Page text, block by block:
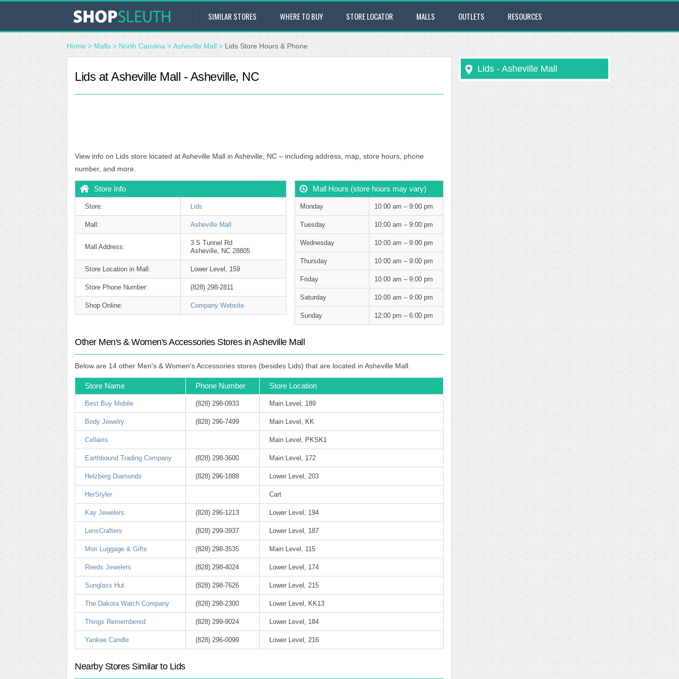
SIMILAR STORES WHERE TO BUY STORE LOCATOR MALLS OUTLETS RESOURCES
Home > Malls > North Carolina > Asheville Mall > Lids Store Hours & Phone
Lids at Asheville Mall - Asheville, NC
View info on Lids store located at Asheville Mall in Asheville, NC – including address, map, store hours, phone
number, and more.
Store Info
Store: Lids
Mall: Asheville Mall
Mall Address:
3 S Tunnel Rd
Asheville, NC 28805
Store Location in Mall: Lower Level, 159
Store Phone Number: (828) 298-2811
Shop Online: Company Website
Mall Hours (store hours may vary)
Monday 10:00 am – 9:00 pm
Tuesday 10:00 am – 9:00 pm
Wednesday 10:00 am – 9:00 pm
Thursday 10:00 am – 9:00 pm
Friday 10:00 am – 9:00 pm
Saturday 10:00 am – 9:00 pm
Sunday 12:00 pm – 6:00 pm
Other Men's & Women's Accessories Stores in Asheville Mall
Below are 14 other Men's & Women's Accessories stores (besides Lids) that are located in Asheville Mall.
Store Name Phone Number Store Location
Best Buy Mobile (828) 298-0933 Main Level, 189
Body Jewelry (828) 296-7499 Main Level, KK
Cellairis Main Level, PKSK1
Earthbound Trading Company (828) 298-3600 Main Level, 172
Helzberg Diamonds (828) 296-1888 Lower Level, 203
HerStyler Cart
Kay Jewelers (828) 296-1213 Lower Level, 194
LensCrafters (828) 299-3937 Lower Level, 187
Mori Luggage & Gifts (828) 298-3535 Main Level, 115
Reeds Jewelers (828) 298-4024 Lower Level, 174
Sunglass Hut (828) 298-7626 Lower Level, 215
The Dakota Watch Company (828) 298-2300 Lower Level, KK13
Things Remembered (828) 299-9024 Lower Level, 184
Yankee Candle (828) 296-0099 Lower Level, 216
Nearby Stores Similar to Lids
Lids - Asheville Mall